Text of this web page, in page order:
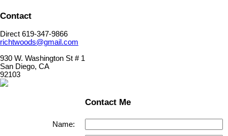
Contact
Direct 619-347-9866
richtwoods@gmail.com
930 W. Washington St # 1
San Diego, CA
92103
Contact Me
Name: